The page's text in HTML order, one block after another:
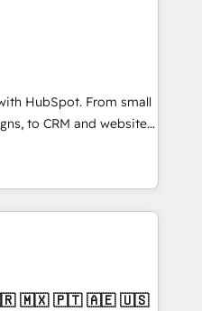
a stale portal?
of HubSpot experience
Accreditations 🌟
2021 🌟INBOUND’19
✔️A team of
pricing models —
HubSpot
25,000+ customers so
✔️Bespoke apps &
on-demand bundle services. Connect with us today!
HubSpot. From small
to CRM and websites.
in every inch of
hand-in-hand with your
and build a better
customers.
| Mkt4edu 🇧🇷 🇲🇽 🇵🇹 🇦🇪 🇺🇸